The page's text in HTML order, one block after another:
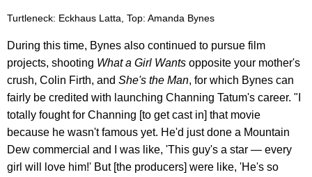
Turtleneck: Eckhaus Latta, Top: Amanda Bynes
During this time, Bynes also continued to pursue film
projects, shooting What a Girl Wants opposite your mother's
crush, Colin Firth, and She's the Man, for which Bynes can
fairly be credited with launching Channing Tatum's career. "I
totally fought for Channing [to get cast in] that movie
because he wasn't famous yet. He'd just done a Mountain
Dew commercial and I was like, 'This guy's a star — every
girl will love him!' But [the producers] were like, 'He's so